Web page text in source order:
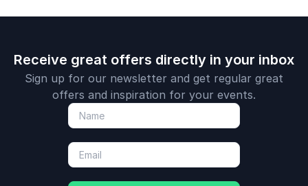
Receive great offers directly in your inbox
Sign up for our newsletter and get regular great
offers and inspiration for your events.